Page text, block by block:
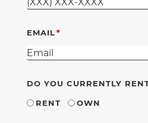
EMAIL
DO YOU CURRENTLY
RENT
OWN